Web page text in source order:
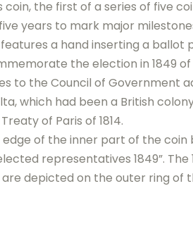
the first of a series of five
years to mark major
a hand inserting a ballot
the election in 1849
to the Council of Government
which had been a British
Treaty of Paris of 1814.
of the inner part of the coin
representatives 1849”. The
depicted on the outer ring of